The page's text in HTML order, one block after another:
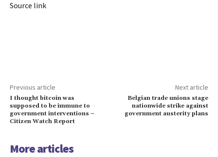
Source link
Previous article
I thought bitcoin was
supposed to be immune to
government interventions –
Citizen Watch Report
Next article
Belgian trade unions stage
nationwide strike against
government austerity plans
More articles